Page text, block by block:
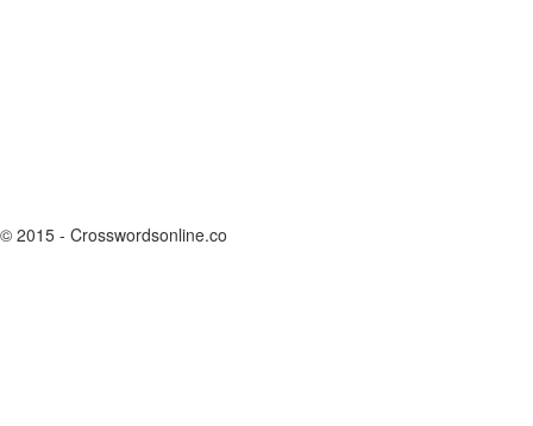
© 2015 - Crosswordsonline.co